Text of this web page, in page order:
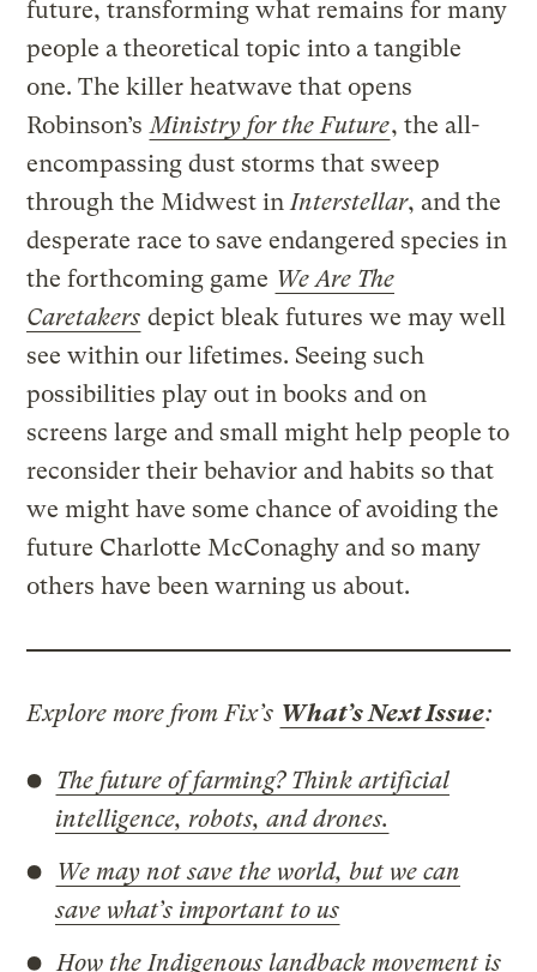
future, transforming what remains for many
people a theoretical topic into a tangible
one. The killer heatwave that opens
Robinson’sMinistry for the Future, the all-
encompassing dust storms that sweep
through the Midwest inInterstellar, and the
desperate race to save endangered species in
the forthcoming game We Are The
Caretakers depict bleak futures we may well
see within our lifetimes. Seeing such
possibilities play out in books and on
screens large and small might help people to
reconsider their behavior and habits so that
we might have some chance of avoiding the
future Charlotte McConaghy and so many
others have been warning us about.
Explore more from Fix’s What’s Next Issue:
The future of farming? Think artificial
intelligence, robots, and drones.
We may not save the world, but we can
save what’s important to us
How the Indigenous landback movement is